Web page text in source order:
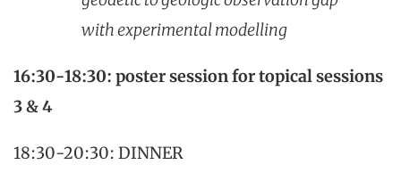
with experimental modelling
16:30-18:30: poster session for topical sessions
3 & 4
18:30-20:30: DINNER